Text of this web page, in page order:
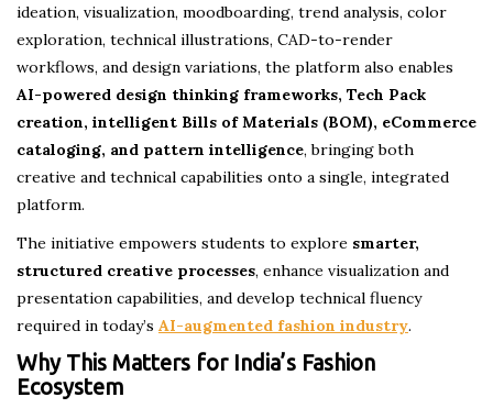
ideation, visualization, moodboarding, trend analysis, color
exploration, technical illustrations, CAD-to-render
workflows, and design variations, the platform also enables
AI-powered design thinking frameworks, Tech Pack
creation, intelligent Bills of Materials (BOM), eCommerce
cataloging, and pattern intelligence, bringing both
creative and technical capabilities onto a single, integrated
platform.
The initiative empowers students to explore smarter,
structured creative processes, enhance visualization and
presentation capabilities, and develop technical fluency
required in today’s AI-augmented fashion industry.
Why This Matters for India’s Fashion
Ecosystem